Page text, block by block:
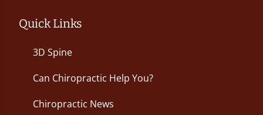
Quick Links
3D Spine
Can Chiropractic Help You?
Chiropractic News